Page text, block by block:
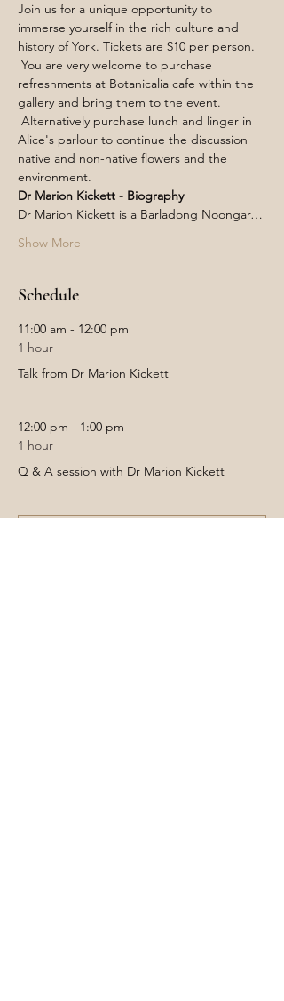
Join us for a unique opportunity to
immerse yourself in the rich culture and
history of York. Tickets are $10 per person.
You are very welcome to purchase
refreshments at Botanicalia cafe within the
gallery and bring them to the event.
Alternatively purchase lunch and linger in
Alice's parlour to continue the discussion
native and non-native flowers and the
environment.
Dr Marion Kickett - Biography
Dr Marion Kickett is a Barladong Noongar…
Show More
Schedule
11:00 am - 12:00 pm
1 hour
Talk from Dr Marion Kickett
12:00 pm - 1:00 pm
1 hour
Q & A session with Dr Marion Kickett